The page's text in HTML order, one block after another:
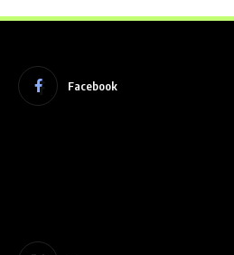
Facebook